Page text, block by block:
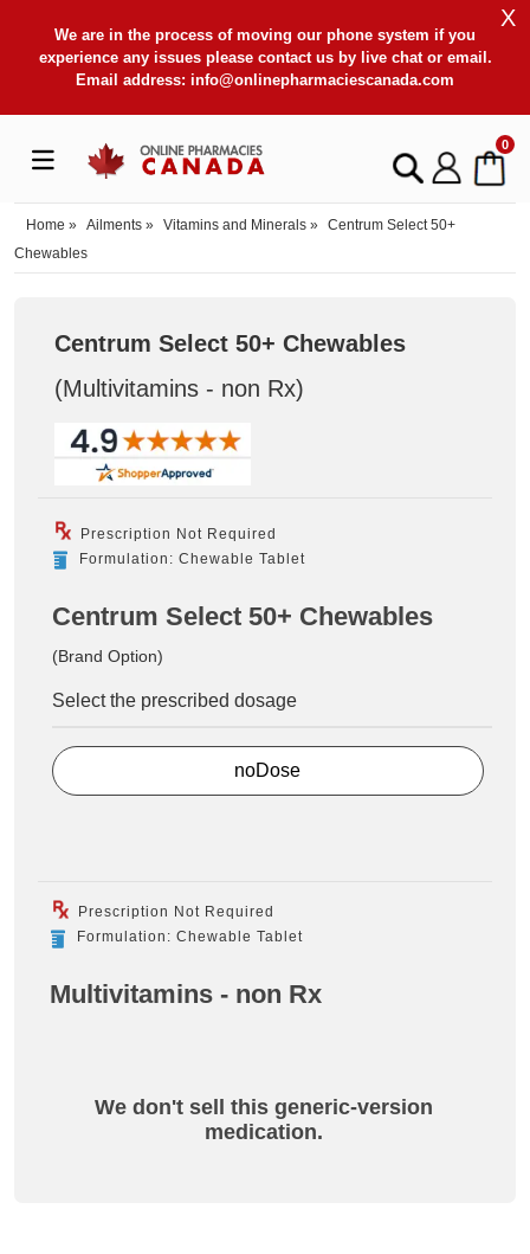
We are in the process of moving our phone system if you
experience any issues please contact us by live chat or email.
Email address: info@onlinepharmaciescanada.com
X
0
Home » Ailments » Vitamins and Minerals » Centrum Select 50+
Chewables
Centrum Select 50+ Chewables
(Multivitamins - non Rx)
Prescription Not Required
Formulation: Chewable Tablet
Centrum Select 50+ Chewables
(Brand Option)
Select the prescribed dosage
noDose
Prescription Not Required
Formulation: Chewable Tablet
Multivitamins - non Rx
We don't sell this generic-version
medication.